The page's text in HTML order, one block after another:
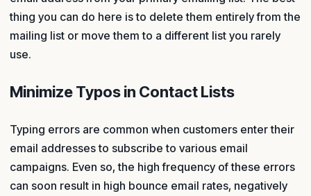
thing you can do here is to delete them entirely from the
mailing list or move them to a different list you rarely
use.
Minimize Typos in Contact Lists
Typing errors are common when customers enter their
email addresses to subscribe to various email
campaigns. Even so, the high frequency of these errors
can soon result in high bounce email rates, negatively